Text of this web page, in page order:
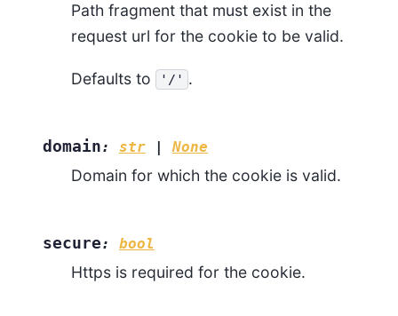
Path fragment that must exist in the
request url for the cookie to be valid.
Defaults to '/' .
domain: str | None
Domain for which the cookie is valid.
secure: bool
Https is required for the cookie.